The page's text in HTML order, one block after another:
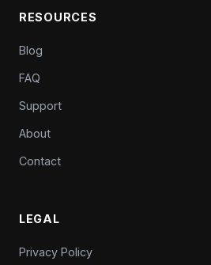
RESOURCES
Blog
FAQ
Support
About
Contact
LEGAL
Privacy Policy